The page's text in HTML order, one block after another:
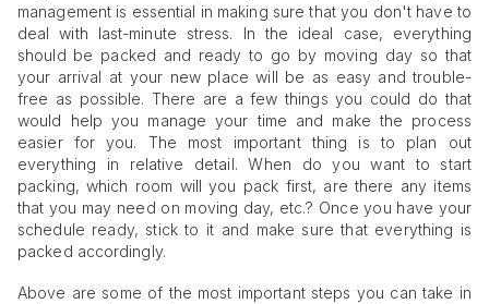
management is essential in making sure that you don't have to
deal with last-minute stress. In the ideal case, everything
should be packed and ready to go by moving day so that
your arrival at your new place will be as easy and trouble-
free as possible. There are a few things you could do that
would help you manage your time and make the process
easier for you. The most important thing is to plan out
everything in relative detail. When do you want to start
packing, which room will you pack first, are there any items
that you may need on moving day, etc.? Once you have your
schedule ready, stick to it and make sure that everything is
packed accordingly.
Above are some of the most important steps you can take in